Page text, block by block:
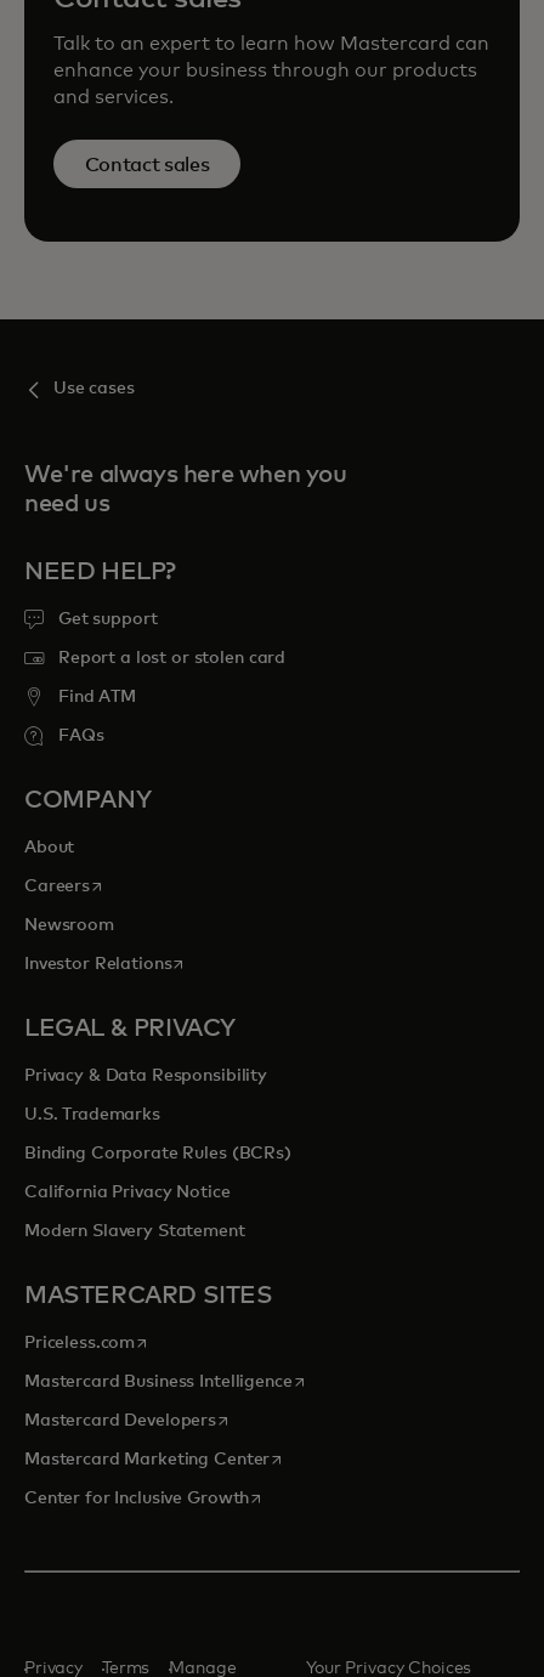
Talk to an expert to learn how Mastercard can
enhance your business through our products
and services.
Contact sales
Use cases
We're always here when you
need us
NEED HELP?
Get support
Report a lost or stolen card
Find ATM
FAQs
COMPANY
About
Careersopens in a new tab
Newsroom
Investor Relationsopens in a new tab
LEGAL & PRIVACY
Privacy & Data Responsibility
U.S. Trademarks
Binding Corporate Rules (BCRs)
California Privacy Notice
Modern Slavery Statement
MASTERCARD SITES
Priceless.com opens in a new tab
Mastercard Business Intelligenceopens in a new tab
Mastercard Developersopens in a new tab
Mastercard Marketing Centeropens in a new tab
Center for Inclusive Growthopens in a new tab
Privacy Terms Manage Your Privacy Choices